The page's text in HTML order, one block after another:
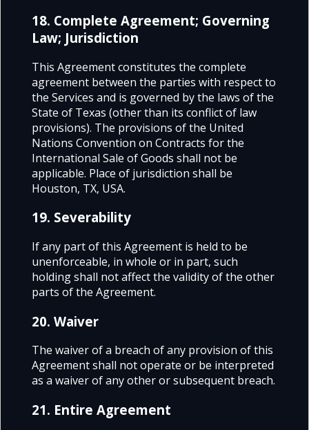
18. Complete Agreement; Governing
Law; Jurisdiction
This Agreement constitutes the complete
agreement between the parties with respect to
the Services and is governed by the laws of the
State of Texas (other than its conflict of law
provisions). The provisions of the United
Nations Convention on Contracts for the
International Sale of Goods shall not be
applicable. Place of jurisdiction shall be
Houston, TX, USA.
19. Severability
If any part of this Agreement is held to be
unenforceable, in whole or in part, such
holding shall not affect the validity of the other
parts of the Agreement.
20. Waiver
The waiver of a breach of any provision of this
Agreement shall not operate or be interpreted
as a waiver of any other or subsequent breach.
21. Entire Agreement